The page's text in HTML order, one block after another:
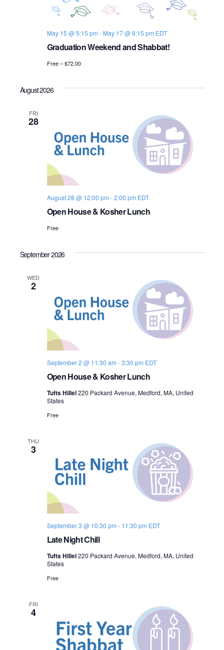
S
e
h
a
n
d
s
N
a
v
i
a
i
o
n
e
a
Graduation Weekend and Shabbat!
May 15 @ 5:15 pm - May 17 @ 6:15 pm EDT
Free – $72.00
August 2026
FRI
28
Open House & Kosher Lunch
August 28 @ 12:00 pm -2:00 pm EDT
Free
September 2026
WED
2
Open House & Kosher Lunch
September 2 @ 11:30 am -3:30 pm EDT
Tufts Hillel220 Packard Avenue, Medford, MA, United
States
Free
THU
3
Late Night Chill
September 3 @ 10:30 pm - 11:30 pm EDT
Tufts Hillel220 Packard Avenue, Medford, MA, United
States
Free
FRI
4